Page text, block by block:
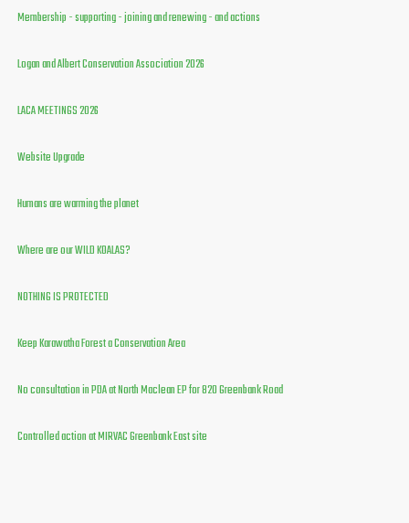
Membership - supporting - joining and renewing - and actions
Logan and Albert Conservation Association 2026
LACA MEETINGS 2026
Website Upgrade
Humans are warming the planet
Where are our WILD KOALAS?
NOTHING IS PROTECTED
Keep Karawatha Forest a Conservation Area
No consultation in PDA at North Maclean EP for 820 Greenbank Road
Controlled action at MIRVAC Greenbank East site